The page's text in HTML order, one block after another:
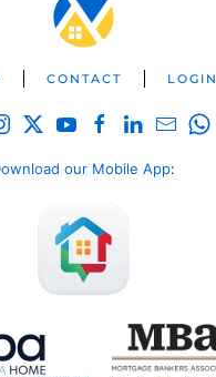
CONTACT LOGIN
our Mobile App: